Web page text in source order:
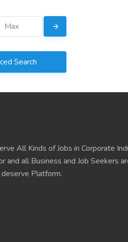
Search
All Kinds of Jobs in Corporate
and all Business and Job Seekers
Platform.